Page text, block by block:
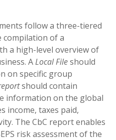
follow a three-tiered
compilation of a
a high-level overview of
ALocal Fileshould
on specific group
should contain
information on the global
income, taxes paid,
The CbC report enables
risk assessment of the